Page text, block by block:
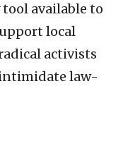
available to
local
activists
law-